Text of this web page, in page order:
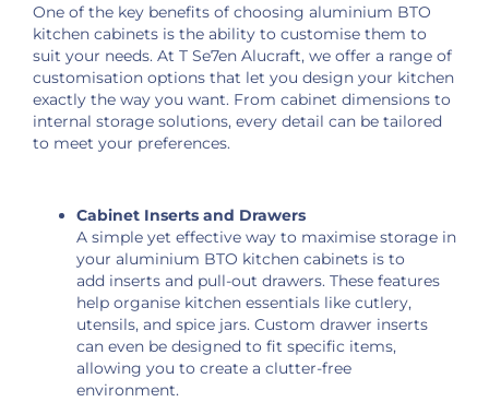
One of the key benefits of choosing aluminium BTO
kitchen cabinets is the ability to customise them to
suit your needs. At T Se7en Alucraft, we offer a range of
customisation options that let you design your kitchen
exactly the way you want. From cabinet dimensions to
internal storage solutions, every detail can be tailored
to meet your preferences.
Cabinet Inserts and Drawers
A simple yet effective way to maximise storage in
your aluminium BTO kitchen cabinets is to
add inserts and pull-out drawers. These features
help organise kitchen essentials like cutlery,
utensils, and spice jars. Custom drawer inserts
can even be designed to fit specific items,
allowing you to create a clutter-free
environment.